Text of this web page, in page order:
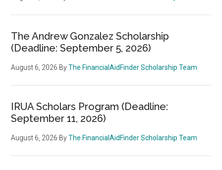
The Andrew Gonzalez Scholarship
(Deadline: September 5, 2026)
August 6, 2026 ByThe FinancialAidFinder Scholarship Team
IRUA Scholars Program (Deadline:
September 11, 2026)
August 6, 2026 ByThe FinancialAidFinder Scholarship Team